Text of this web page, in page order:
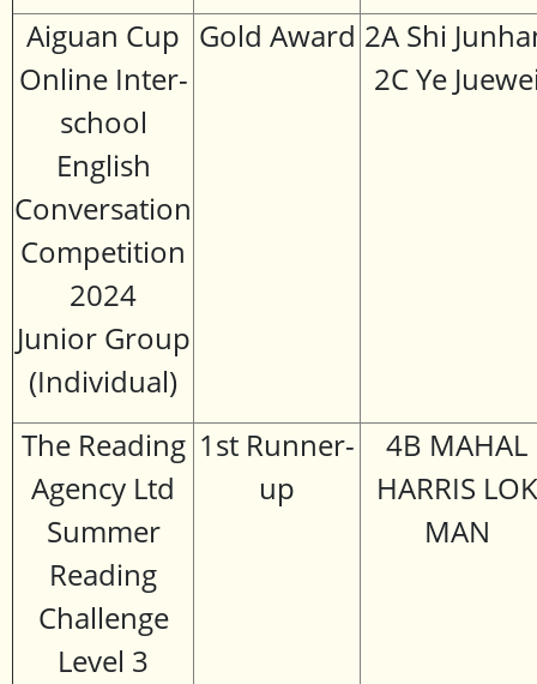
Aiguan Cup
Online Inter-
school
English
Conversation
Competition
2024
Junior Group
(Individual)
Gold Award 2A Shi
2C Ye
The Reading
Agency Ltd
Summer
Reading
Challenge
Level 3
1st Runner-
up
4B MAHAL
HARRIS LOK
MAN